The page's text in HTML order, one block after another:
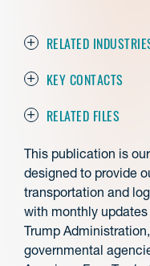
RELATED
KEY CONTACTS
RELATED FILES
This publication is
designed to provide
transportation and
with monthly
Trump
governmental